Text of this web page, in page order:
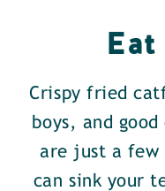
Crispy fried
boys, and
are just a few
can sink your